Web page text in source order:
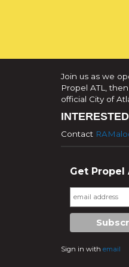
Join us as we
Propel ATL,
official City of
Contact
Get Propel
Sign in with email